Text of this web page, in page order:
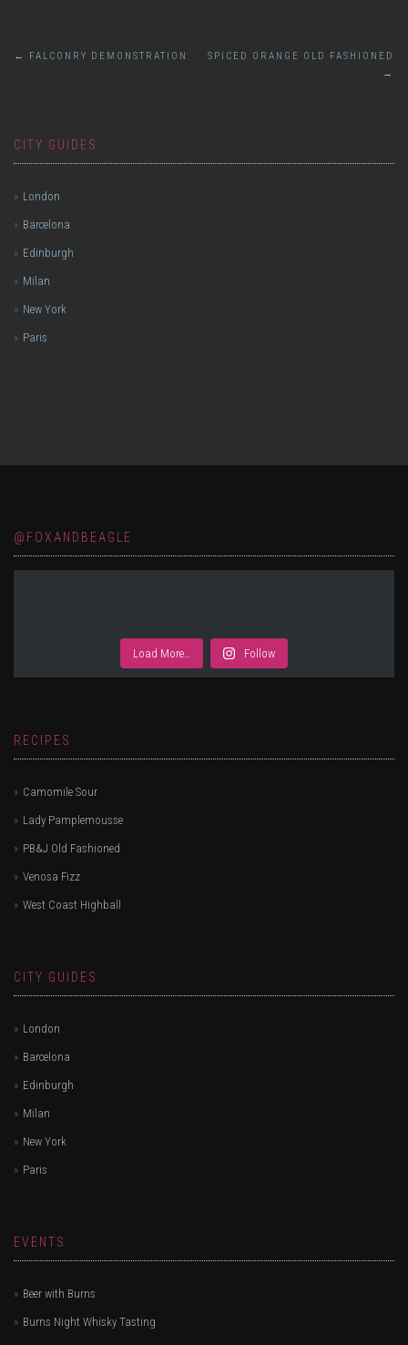
Post
← FALCONRY DEMONSTRATION
SPICED ORANGE OLD FASHIONED
→
CITY GUIDES
London
Barcelona
Edinburgh
Milan
New York
Paris
@FOXANDBEAGLE
Load More… Follow
RECIPES
Camomile Sour
Lady Pamplemousse
PB&J Old Fashioned
Venosa Fizz
West Coast Highball
CITY GUIDES
London
Barcelona
Edinburgh
Milan
New York
Paris
EVENTS
Beer with Burns
Burns Night Whisky Tasting